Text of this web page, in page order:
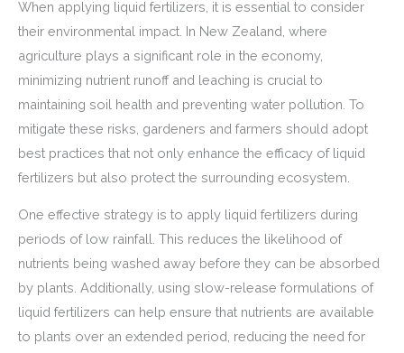
When applying liquid fertilizers, it is essential to consider
their environmental impact. In New Zealand, where
agriculture plays a significant role in the economy,
minimizing nutrient runoff and leaching is crucial to
maintaining soil health and preventing water pollution. To
mitigate these risks, gardeners and farmers should adopt
best practices that not only enhance the efficacy of liquid
fertilizers but also protect the surrounding ecosystem.
One effective strategy is to apply liquid fertilizers during
periods of low rainfall. This reduces the likelihood of
nutrients being washed away before they can be absorbed
by plants. Additionally, using slow-release formulations of
liquid fertilizers can help ensure that nutrients are available
to plants over an extended period, reducing the need for